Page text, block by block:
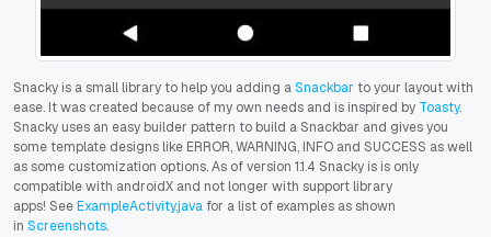
Snacky is a small library to help you adding aSnackbar to your layout with
ease. It was created because of my own needs and is inspired by Toasty.
Snacky uses an easy builder pattern to build a Snackbar and gives you
some template designs like ERROR, WARNING, INFO and SUCCESS as well
as some customization options. As of version 1.1.4 Snacky is is only
compatible with androidX and not longer with support library
apps! SeeExampleActivity.java for a list of examples as shown
in Screenshots.